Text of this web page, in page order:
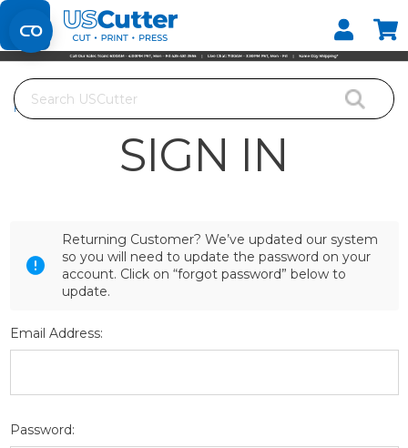
Set your Store
Find your local store
Search
Home
SIGN IN
Returning Customer? We’ve updated our system
so you will need to update the password on your
account. Click on “forgot password” below to
update.
Email Address:
Password: